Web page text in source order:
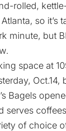
rolled,
Atlanta, so
minute, but
space at
Bagels
serves
of choice